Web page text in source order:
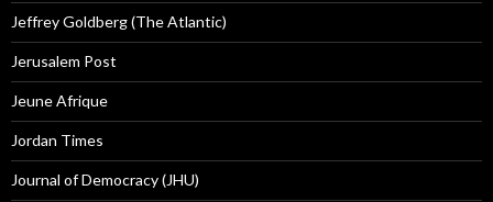
Jeffrey Goldberg (The Atlantic)
Jerusalem Post
Jeune Afrique
Jordan Times
Journal of Democracy (JHU)